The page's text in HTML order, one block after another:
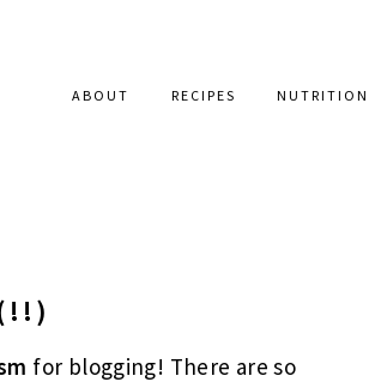
ABOUT RECIPES NUTRITION
for blogging! There are so